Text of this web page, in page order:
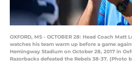
OXFORD, MS - OCTOBER 28: Head Coach Matt
watches his team warm up before a game
Hemingway Stadium on October 28, 2017 in
Razorbacks defeated the Rebels 38-37. (Photo